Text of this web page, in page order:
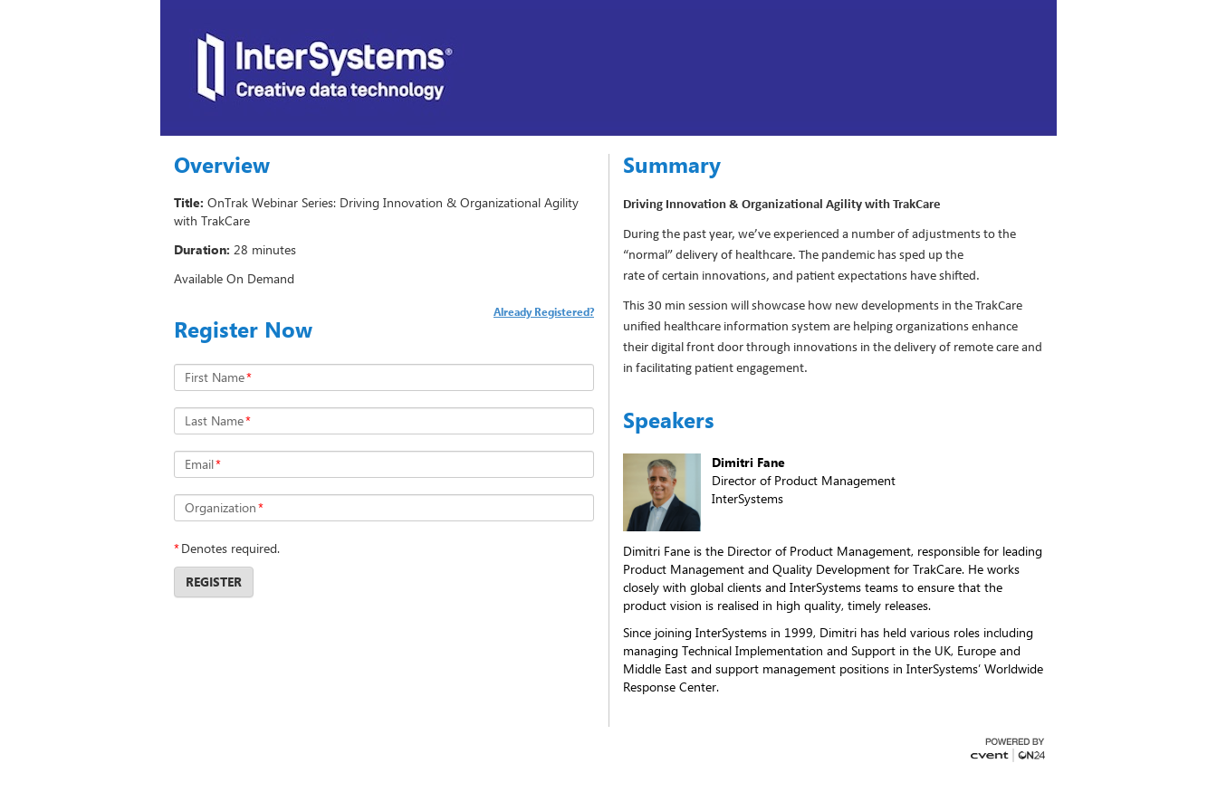
Overview
Title: OnTrak Webinar Series: Driving Innovation & Organizational Agility
with TrakCare
Duration: 28 minutes
Available On Demand
Register Now
Already Registered?
First Name*
Last Name*
Email*
Organization*
*Denotes required.
REGISTER
Summary
Driving Innovation & Organizational Agility with TrakCare
During the past year, we’ve experienced a number of adjustments to the
“normal” delivery of healthcare. The pandemic has sped up the
rate of certain innovations, and patient expectations have shifted.
This 30 min session will showcase how new developments in the TrakCare
unified healthcare information system are helping organizations enhance
their digital front door through innovations in the delivery of remote care and
in facilitating patient engagement.
Speakers
Dimitri Fane
Director of Product Management
InterSystems
Dimitri Fane is the Director of Product Management, responsible for leading
Product Management and Quality Development for TrakCare. He works
closely with global clients and InterSystems teams to ensure that the
product vision is realised in high quality, timely releases.
Since joining InterSystems in 1999, Dimitri has held various roles including
managing Technical Implementation and Support in the UK, Europe and
Middle East and support management positions in InterSystems’ Worldwide
Response Center.